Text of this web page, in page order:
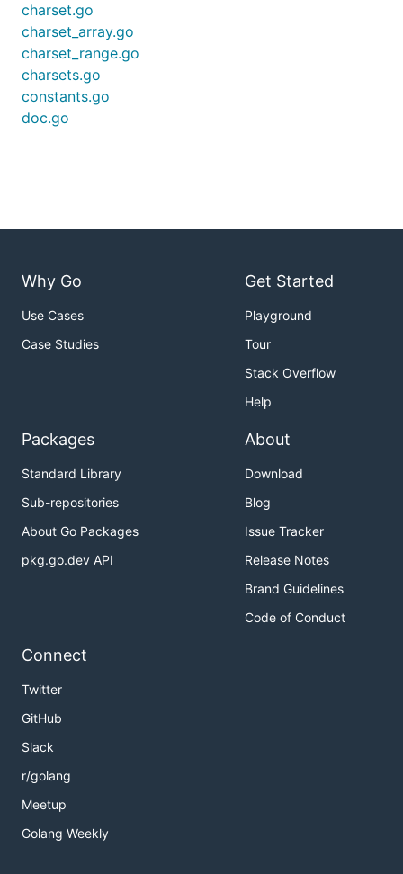
charset.go
charset_array.go
charset_range.go
charsets.go
constants.go
doc.go
Why Go
Use Cases
Case Studies
Get Started
Playground
Tour
Stack Overflow
Help
Packages
Standard Library
Sub-repositories
About Go Packages
pkg.go.dev API
About
Download
Blog
Issue Tracker
Release Notes
Brand Guidelines
Code of Conduct
Connect
Twitter
GitHub
Slack
r/golang
Meetup
Golang Weekly